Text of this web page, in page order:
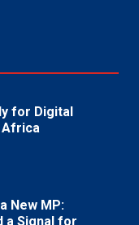
for Digital
Africa
New MP:
a Signal for